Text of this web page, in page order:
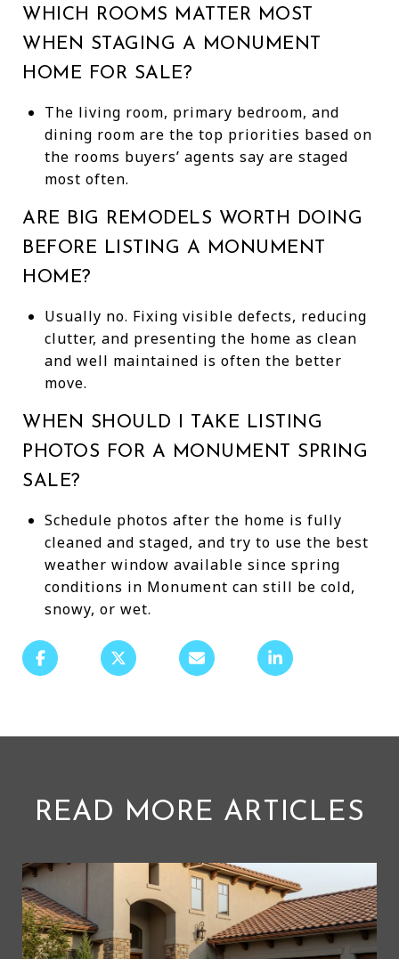
WHICH ROOMS MATTER MOST
WHEN STAGING A MONUMENT
HOME FOR SALE?
The living room, primary bedroom, and
dining room are the top priorities based on
the rooms buyers’ agents say are staged
most often.
ARE BIG REMODELS WORTH DOING
BEFORE LISTING A MONUMENT
HOME?
Usually no. Fixing visible defects, reducing
clutter, and presenting the home as clean
and well maintained is often the better
move.
WHEN SHOULD I TAKE LISTING
PHOTOS FOR A MONUMENT SPRING
SALE?
Schedule photos after the home is fully
cleaned and staged, and try to use the best
weather window available since spring
conditions in Monument can still be cold,
snowy, or wet.
READ MORE ARTICLES